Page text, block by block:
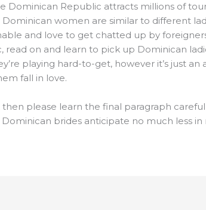
Dominican Republic attracts millions of
women are similar to different
and love to get chatted up by
on and learn to pick up Dominican
playing hard-to-get, however it’s just an
fall in love.
please learn the final paragraph
brides anticipate no much less in